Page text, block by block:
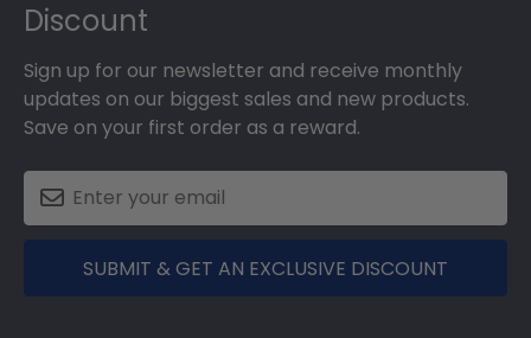
Discount
Sign up for our newsletter and receive monthly
updates on our biggest sales and new products.
Save on your first order as a reward.
SUBMIT & GET AN EXCLUSIVE DISCOUNT